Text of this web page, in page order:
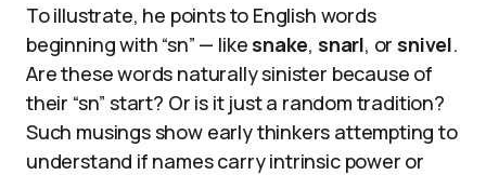
To illustrate, he points to English words
beginning with “sn” — like snake, snarl, or snivel.
Are these words naturally sinister because of
their “sn” start? Or is it just a random tradition?
Such musings show early thinkers attempting to
understand if names carry intrinsic power or